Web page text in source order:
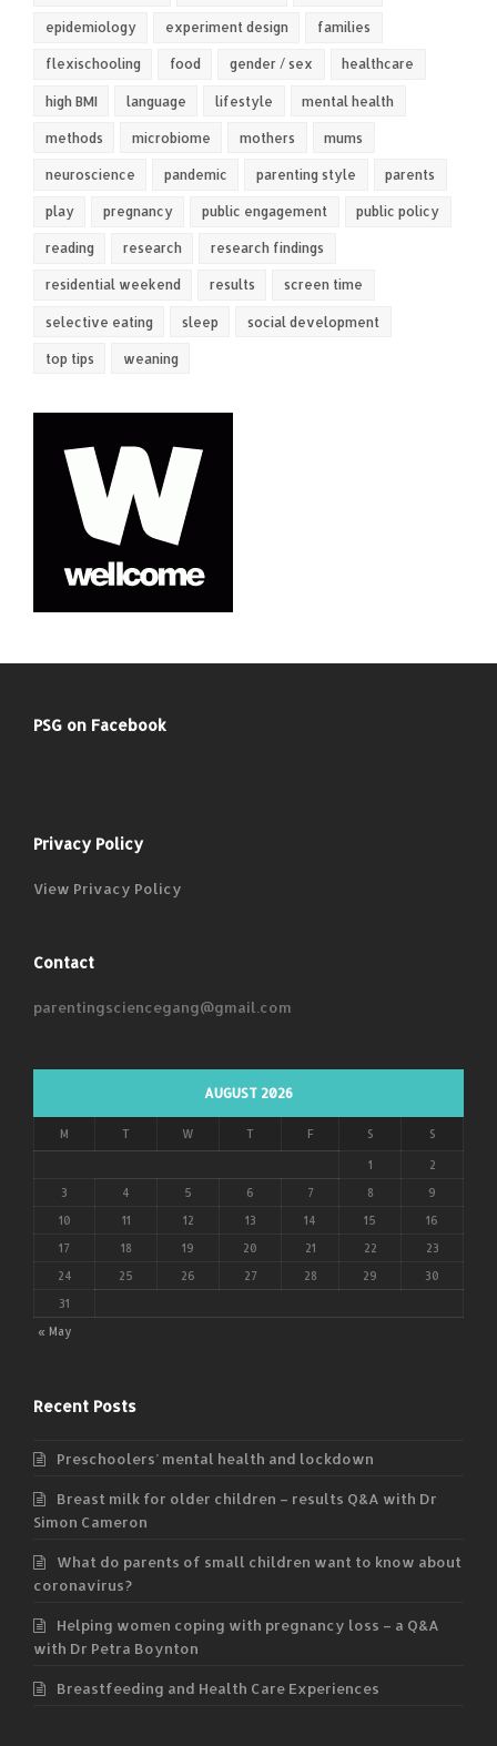
epidemiology experiment design families
flexischooling food gender / sex healthcare
high BMI language lifestyle mental health
methods microbiome mothers mums
neuroscience pandemic parenting style parents
play pregnancy public engagement public policy
reading research research findings
residential weekend results screen time
selective eating sleep social development
top tips weaning
PSG on Facebook
Privacy Policy
View Privacy Policy
Contact
parentingsciencegang@gmail.com
AUGUST 2026
M T W T F S S
« May
1 2
3 4 5 6 7 8 9
10 11 12 13 14 15 16
17 18 19 20 21 22 23
24 25 26 27 28 29 30
31
Recent Posts
Preschoolers’ mental health and lockdown
Breast milk for older children – results Q&A with Dr
Simon Cameron
What do parents of small children want to know about
coronavirus?
Helping women coping with pregnancy loss – a Q&A
with Dr Petra Boynton
Breastfeeding and Health Care Experiences